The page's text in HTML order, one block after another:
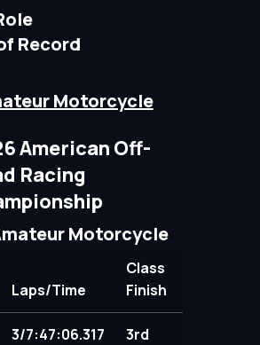
Record
Motorcycle
American Off-
Racing
Motorcycle
Laps/Time
Class
Finish
3/7:47:06.317 3rd